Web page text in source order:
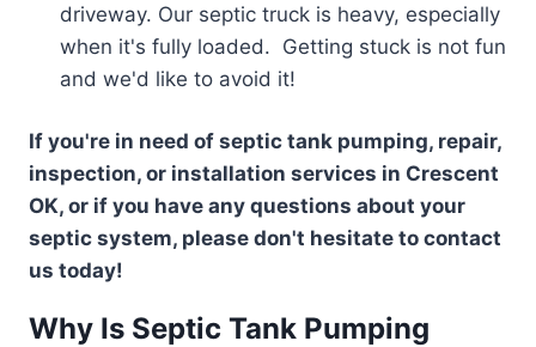
driveway. Our septic truck is heavy, especially
when it's fully loaded. Getting stuck is not fun
and we'd like to avoid it!
If you're in need of septic tank pumping, repair,
inspection, or installation services in Crescent
OK, or if you have any questions about your
septic system, please don't hesitate to contact
us today!
Why Is Septic Tank Pumping